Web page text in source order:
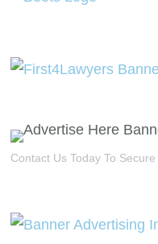
Contact Us Today To